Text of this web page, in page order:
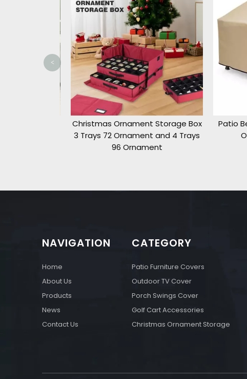
Christmas Ornament Storage Box
3 Trays 72 Ornament and 4 Trays
96 Ornament
Patio
<
NAVIGATION
Home
About Us
Products
News
Contact Us
CATEGORY
Patio Furniture Covers
Outdoor TV Cover
Porch Swings Cover
Golf Cart Accessories
Christmas Ornament Storage